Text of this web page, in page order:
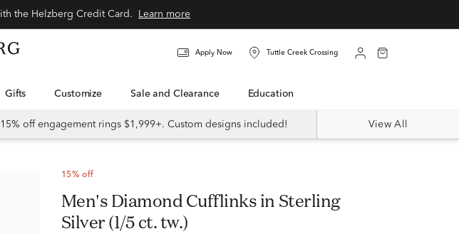
Learn more
Apply Now Tuttle Creek Crossing
Gifts Customize Sale and Clearance Education
15% off engagement rings $1,999+. Custom designs included! View All
15% off
Men's Diamond Cufflinks in Sterling
Silver (1/5 ct. tw.)